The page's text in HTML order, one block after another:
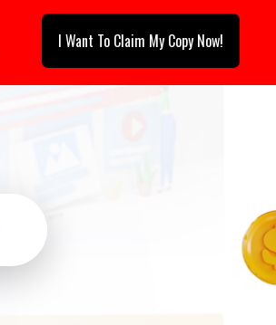
I Want To Claim My Copy Now!